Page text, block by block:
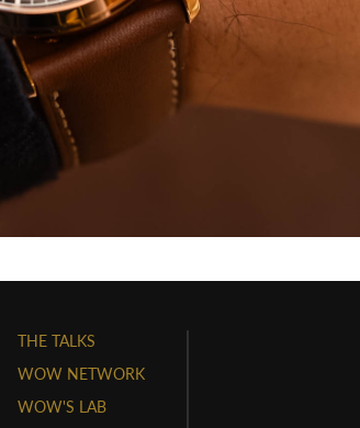
THE TALKS
WOW NETWORK
WOW'S LAB